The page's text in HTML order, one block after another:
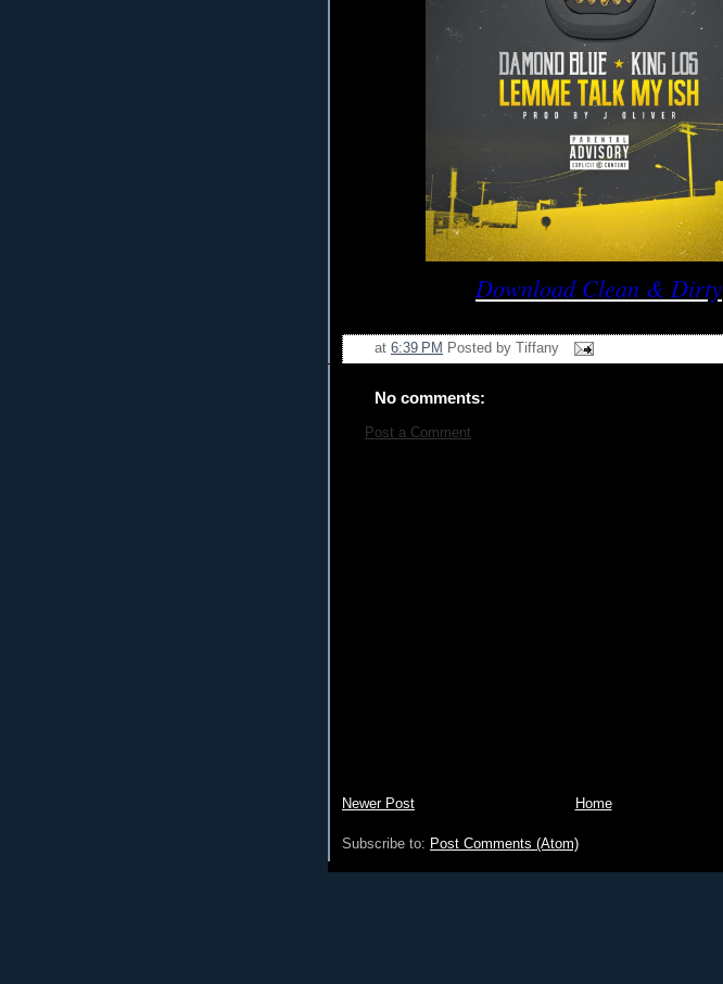
Download Clean & Dirty
at 6:39 PM Posted by Tiffany
No comments:
Post a Comment
Newer Post Home
Subscribe to: Post Comments (Atom)